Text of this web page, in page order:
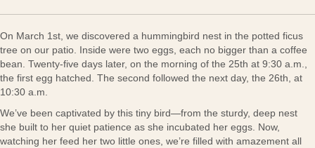
On March 1st, we discovered a hummingbird nest in the potted ficus
tree on our patio. Inside were two eggs, each no bigger than a coffee
bean. Twenty-five days later, on the morning of the 25th at 9:30 a.m.,
the first egg hatched. The second followed the next day, the 26th, at
10:30 a.m.
We’ve been captivated by this tiny bird—from the sturdy, deep nest
she built to her quiet patience as she incubated her eggs. Now,
watching her feed her two little ones, we’re filled with amazement all